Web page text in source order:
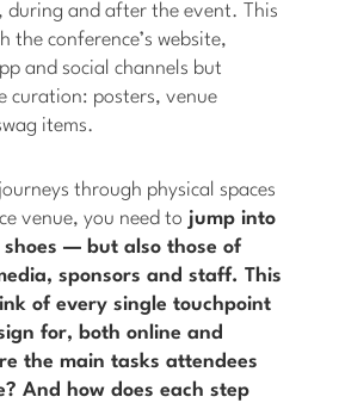
during and after the event. This
the conference’s website,
and social channels but
curation: posters, venue
items.
through physical spaces
venue, you need to jump into
— but also those of
sponsors and staff. This
of every single touchpoint
for, both online and
the main tasks attendees
And how does each step